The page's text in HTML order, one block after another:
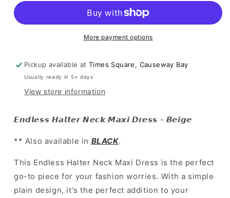
Dress
Maxi
Dress
More payment options
Pickup available atTimes Square, Causeway Bay
Usually ready in 5+ days
View store information
𝙀𝙣𝙙𝙡𝙚𝙨𝙨 𝙃𝙖𝙡𝙩𝙚𝙧 𝙉𝙚𝙘𝙠 𝙈𝙖𝙭𝙞 𝘿𝙧𝙚𝙨𝙨 - 𝘽𝙚𝙞𝙜𝙚
** Also available in BLACK.
This Endless Halter Neck Maxi Dress is the perfect
go-to piece for your fashion worries. With a simple
plain design, it's the perfect addition to your